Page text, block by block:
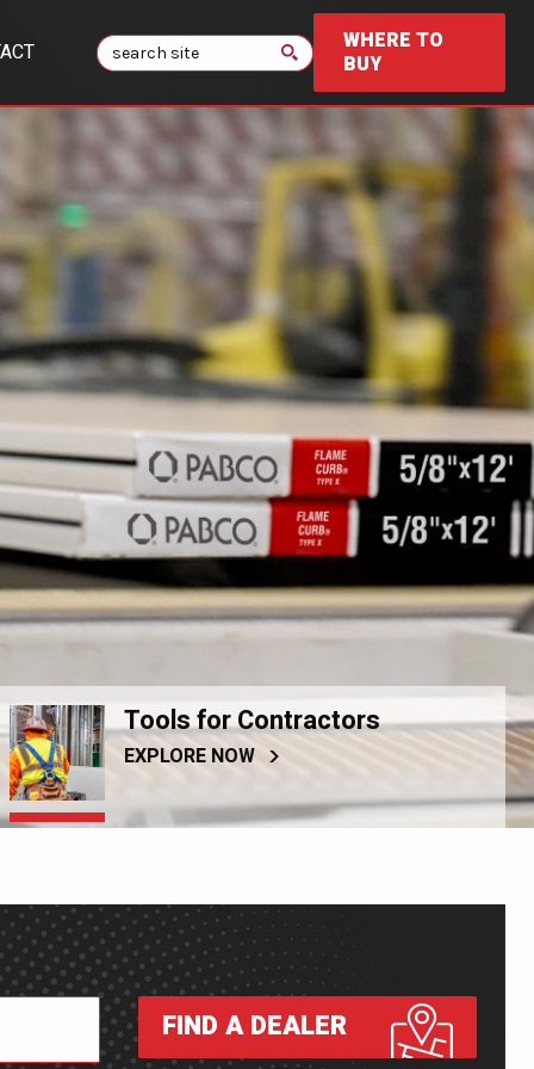
Search
WHERE TO
BUY
Tools for Contractors
EXPLORE NOW
FIND A DEALER